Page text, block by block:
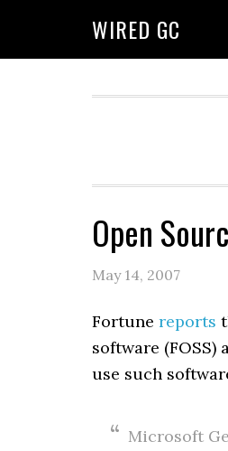
WIRED GC
Open
May 14, 2007
Fortune reports
software
use such
Microsoft